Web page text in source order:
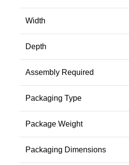
Width
Depth
Assembly Required
Packaging Type
Package Weight
Packaging Dimensions